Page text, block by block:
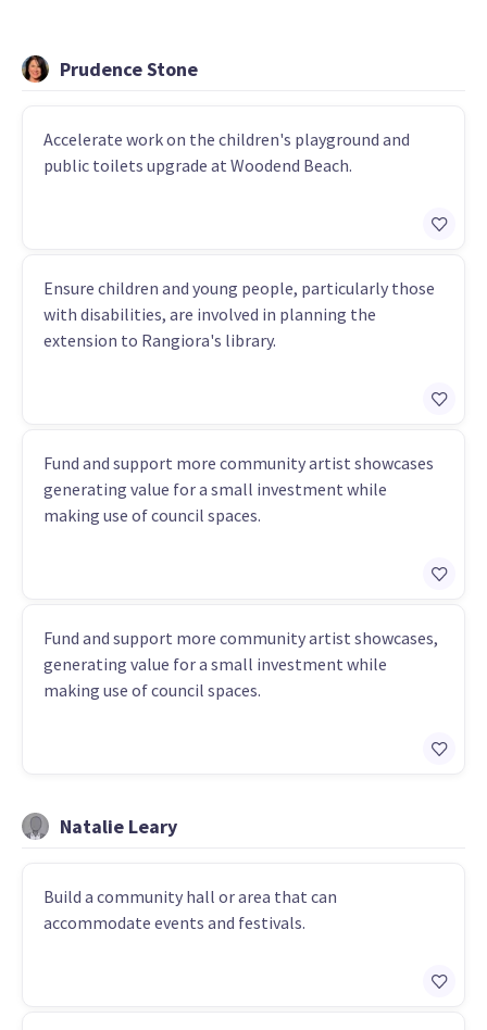
Prudence Stone
Accelerate work on the children's playground and
public toilets upgrade at Woodend Beach.
Ensure children and young people, particularly those
with disabilities, are involved in planning the
extension to Rangiora's library.
Fund and support more community artist showcases
generating value for a small investment while
making use of council spaces.
Fund and support more community artist showcases,
generating value for a small investment while
making use of council spaces.
Natalie Leary
Build a community hall or area that can
accommodate events and festivals.